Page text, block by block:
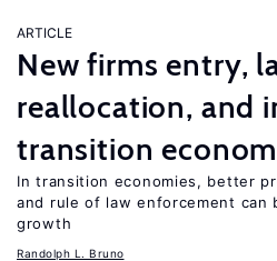
ARTICLE
New firms entry,
reallocation, and
transition
In transition economies, better
and rule of law enforcement can
growth
Randolph L. Bruno